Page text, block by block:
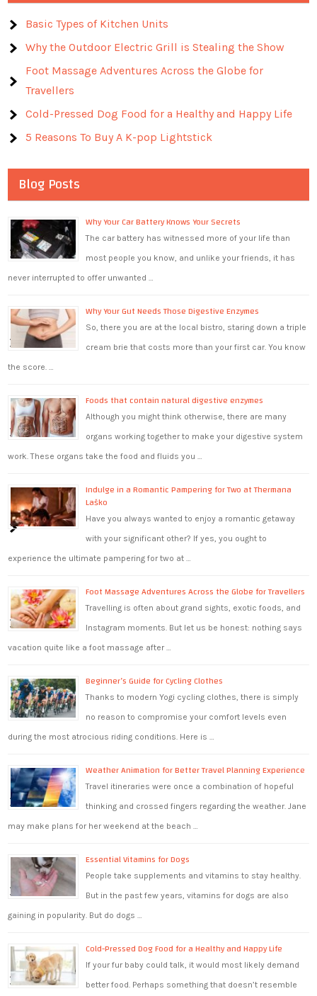
Basic Types of Kitchen Units
Why the Outdoor Electric Grill is Stealing the Show
Foot Massage Adventures Across the Globe for
Travellers
Cold-Pressed Dog Food for a Healthy and Happy Life
5 Reasons To Buy A K-pop Lightstick
Blog Posts
Why Your Car Battery Knows Your Secrets
The car battery has witnessed more of your life than
most people you know, and unlike your friends, it has
never interrupted to offer unwanted …
Why Your Gut Needs Those Digestive Enzymes
So, there you are at the local bistro, staring down a triple
cream brie that costs more than your first car. You know
the score. …
Foods that contain natural digestive enzymes
Although you might think otherwise, there are many
organs working together to make your digestive system
work. These organs take the food and fluids you …
Indulge in a Romantic Pampering for Two at Thermana
Laško
Have you always wanted to enjoy a romantic getaway
with your significant other? If yes, you ought to
experience the ultimate pampering for two at …
Foot Massage Adventures Across the Globe for Travellers
Travelling is often about grand sights, exotic foods, and
Instagram moments. But let us be honest: nothing says
vacation quite like a foot massage after …
Beginner’s Guide for Cycling Clothes
Thanks to modern Yogi cycling clothes, there is simply
no reason to compromise your comfort levels even
during the most atrocious riding conditions. Here is …
Weather Animation for Better Travel Planning Experience
Travel itineraries were once a combination of hopeful
thinking and crossed fingers regarding the weather. Jane
may make plans for her weekend at the beach …
Essential Vitamins for Dogs
People take supplements and vitamins to stay healthy.
But in the past few years, vitamins for dogs are also
gaining in popularity. But do dogs …
Cold-Pressed Dog Food for a Healthy and Happy Life
If your fur baby could talk, it would most likely demand
better food. Perhaps something that doesn’t resemble